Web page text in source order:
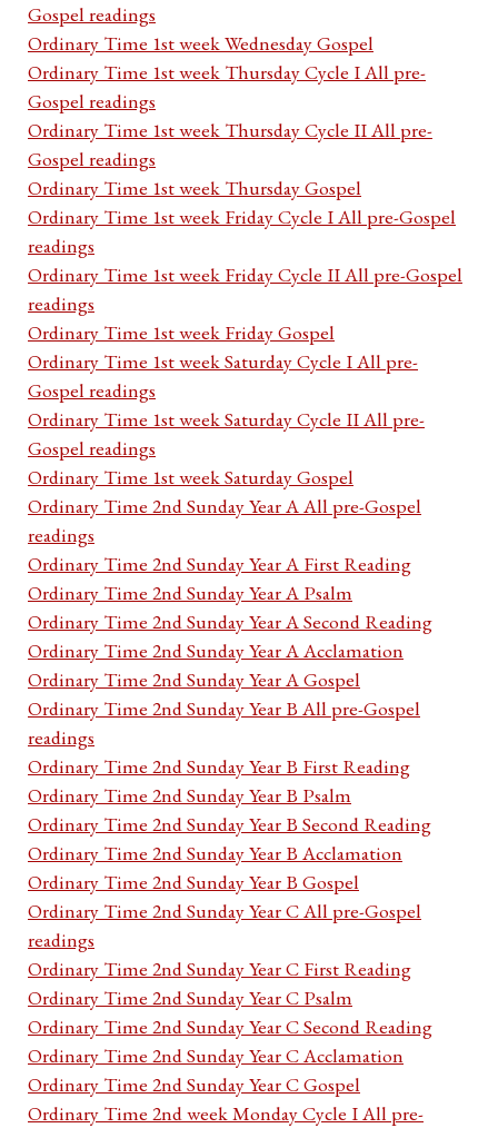
Gospel readings
Ordinary Time 1st week Wednesday Gospel
Ordinary Time 1st week Thursday Cycle I All pre-
Gospel readings
Ordinary Time 1st week Thursday Cycle II All pre-
Gospel readings
Ordinary Time 1st week Thursday Gospel
Ordinary Time 1st week Friday Cycle I All pre-Gospel
readings
Ordinary Time 1st week Friday Cycle II All pre-Gospel
readings
Ordinary Time 1st week Friday Gospel
Ordinary Time 1st week Saturday Cycle I All pre-
Gospel readings
Ordinary Time 1st week Saturday Cycle II All pre-
Gospel readings
Ordinary Time 1st week Saturday Gospel
Ordinary Time 2nd Sunday Year A All pre-Gospel
readings
Ordinary Time 2nd Sunday Year A First Reading
Ordinary Time 2nd Sunday Year A Psalm
Ordinary Time 2nd Sunday Year A Second Reading
Ordinary Time 2nd Sunday Year A Acclamation
Ordinary Time 2nd Sunday Year A Gospel
Ordinary Time 2nd Sunday Year B All pre-Gospel
readings
Ordinary Time 2nd Sunday Year B First Reading
Ordinary Time 2nd Sunday Year B Psalm
Ordinary Time 2nd Sunday Year B Second Reading
Ordinary Time 2nd Sunday Year B Acclamation
Ordinary Time 2nd Sunday Year B Gospel
Ordinary Time 2nd Sunday Year C All pre-Gospel
readings
Ordinary Time 2nd Sunday Year C First Reading
Ordinary Time 2nd Sunday Year C Psalm
Ordinary Time 2nd Sunday Year C Second Reading
Ordinary Time 2nd Sunday Year C Acclamation
Ordinary Time 2nd Sunday Year C Gospel
Ordinary Time 2nd week Monday Cycle I All pre-